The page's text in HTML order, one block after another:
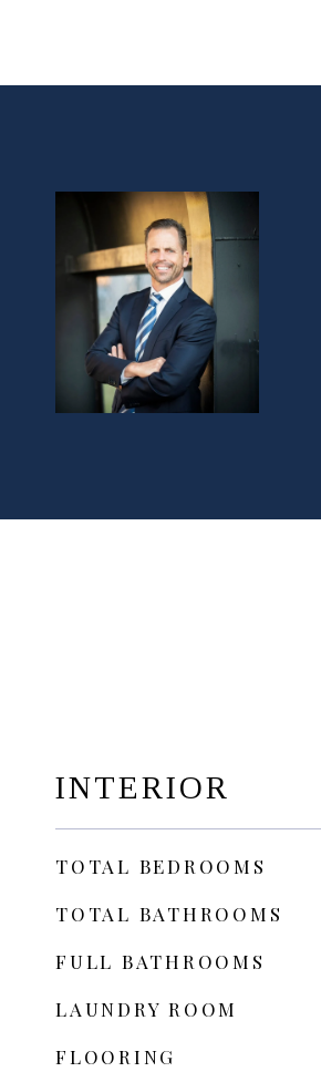
INTERIOR
TOTAL BEDROOMS
TOTAL BATHROOMS
FULL BATHROOMS
LAUNDRY ROOM
FLOORING